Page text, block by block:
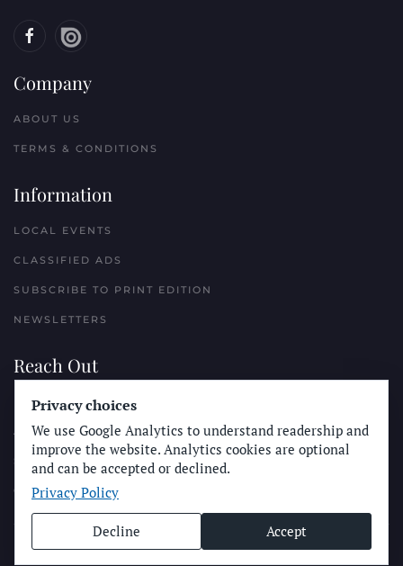
Company
ABOUT US
TERMS & CONDITIONS
Information
LOCAL EVENTS
CLASSIFIED ADS
SUBSCRIBE TO PRINT EDITION
NEWSLETTERS
Reach Out
PLACE A CLASSIFIED AD
ADVERTISE WITH THE SUN
SUBMIT NEWS
CONTACT THE SUN
© Longboard Communications 2025
Privacy choices
We use Google Analytics to understand readership and
improve the website. Analytics cookies are optional
and can be accepted or declined.
Privacy Policy
Decline Accept